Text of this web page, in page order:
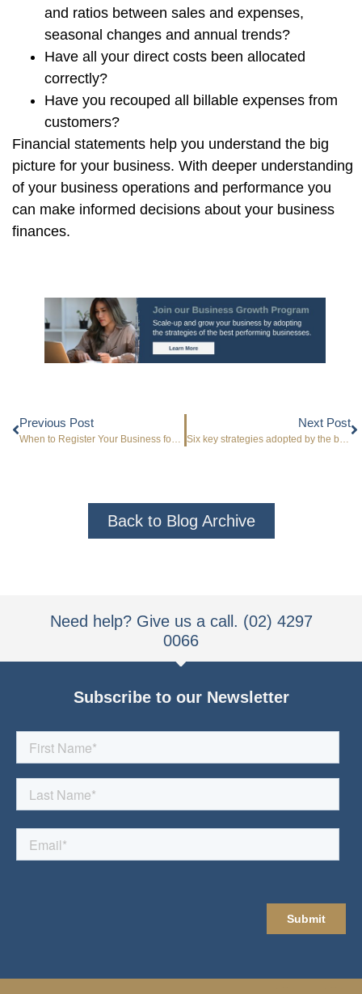
and ratios between sales and expenses,
seasonal changes and annual trends?
Have all your direct costs been allocated
correctly?
Have you recouped all billable expenses from
customers?
Financial statements help you understand the big
picture for your business. With deeper understanding
of your business operations and performance you
can make informed decisions about your business
finances.
Previous Post Next Post
Six key strategies adopted by the best performing businesses
Back to Blog Archive
Need help? Give us a call. (02) 4297
0066
Subscribe to our Newsletter